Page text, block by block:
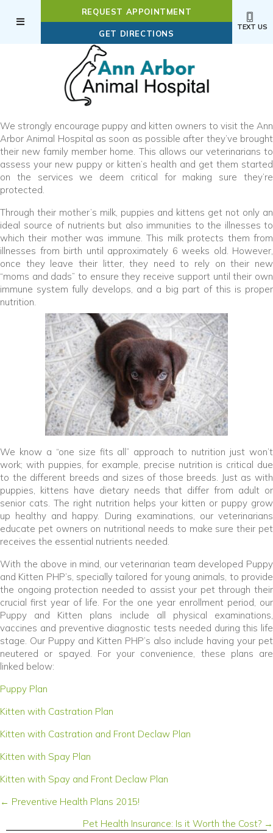
REQUEST APPOINTMENT
GET DIRECTIONS (OPENS IN A NEW
TEXT US
We strongly encourage puppy and kitten owners to visit the Ann
Arbor Animal Hospital as soon as possible after they’ve brought
their new family member home. This allows our veterinarians to
assess your new puppy or kitten’s health and get them started
on the services we deem critical for making sure they’re
protected.
Through their mother’s milk, puppies and kittens get not only an
ideal source of nutrients but also immunities to the illnesses to
which their mother was immune. This milk protects them from
illnesses from birth until approximately 6 weeks old. However,
once they leave their litter, they need to rely on their new
“moms and dads” to ensure they receive support until their own
immune system fully develops, and a big part of this is proper
nutrition.
We know a “one size fits all” approach to nutrition just won’t
work; with puppies, for example, precise nutrition is critical due
to the different breeds and sizes of those breeds. Just as with
puppies, kittens have dietary needs that differ from adult or
senior cats. The right nutrition helps your kitten or puppy grow
up healthy and happy. During examinations, our veterinarians
educate pet owners on nutritional needs to make sure their pet
receives the essential nutrients needed.
With the above in mind, our veterinarian team developed Puppy
and Kitten PHP’s, specially tailored for young animals, to provide
the ongoing protection needed to assist your pet through their
crucial first year of life. For the one year enrollment period, our
Puppy and Kitten plans include all physical examinations,
vaccines and preventive diagnostic tests needed during this life
stage. Our Puppy and Kitten PHP’s also include having your pet
neutered or spayed. For your convenience, these plans are
linked below:
Puppy Plan
Kitten with Castration Plan
Kitten with Castration and Front Declaw Plan
Kitten with Spay Plan
Kitten with Spay and Front Declaw Plan
Posts
← Preventive Health Plans 2015!
Pet Health Insurance: Is it Worth the Cost? →